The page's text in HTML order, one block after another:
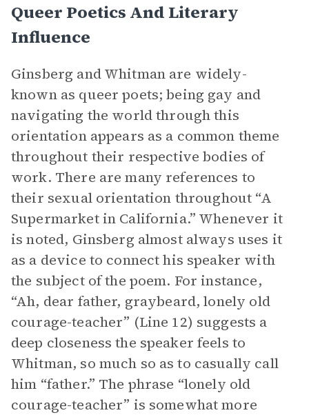
Queer Poetics And Literary
Influence
Ginsberg and Whitman are widely-
known as queer poets; being gay and
navigating the world through this
orientation appears as a common theme
throughout their respective bodies of
work. There are many references to
their sexual orientation throughout “A
Supermarket in California.” Whenever it
is noted, Ginsberg almost always uses it
as a device to connect his speaker with
the subject of the poem. For instance,
“Ah, dear father, graybeard, lonely old
courage-teacher” (Line 12) suggests a
deep closeness the speaker feels to
Whitman, so much so as to casually call
him “father.” The phrase “lonely old
courage-teacher” is somewhat more